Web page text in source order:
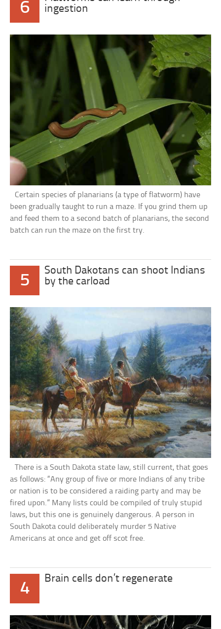
6
ingestion
Certain species of planarians (a type of flatworm) have
been gradually taught to run a maze. If you grind them up
and feed them to a second batch of planarians, the second
batch can run the maze on the first try.
5
South Dakotans can shoot Indians
by the carload
There is a South Dakota state law, still current, that goes
as follows: “Any group of five or more Indians of any tribe
or nation is to be considered a raiding party and may be
fired upon.” Many lists could be compiled of truly stupid
laws, but this one is genuinely dangerous. A person in
South Dakota could deliberately murder 5 Native
Americans at once and get off scot free.
4
Brain cells don’t regenerate